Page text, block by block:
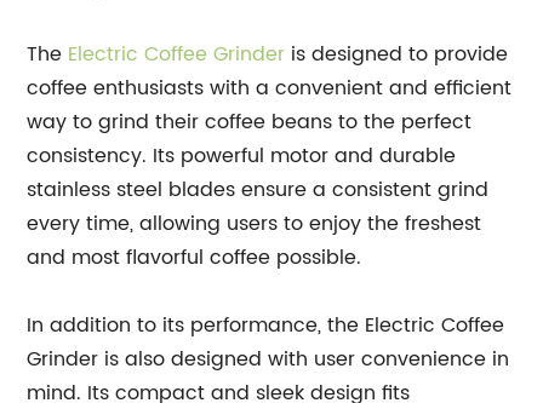
The Electric Coffee Grinder is designed to provide
coffee enthusiasts with a convenient and efficient
way to grind their coffee beans to the perfect
consistency. Its powerful motor and durable
stainless steel blades ensure a consistent grind
every time, allowing users to enjoy the freshest
and most flavorful coffee possible.
In addition to its performance, the Electric Coffee
Grinder is also designed with user convenience in
mind. Its compact and sleek design fits